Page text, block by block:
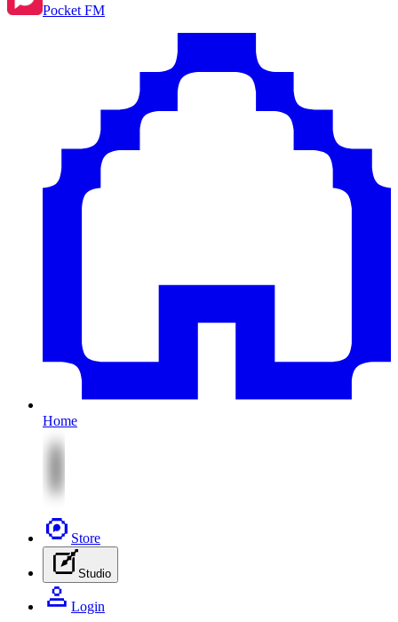
Pocket FM
Home
Store
Studio
Login